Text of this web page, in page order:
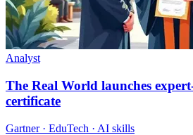
Analyst
The Real World launches
certificate
Gartner · EduTech · AI skills